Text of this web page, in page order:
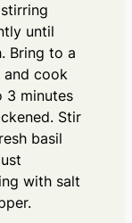
until
Bring to a
and cook
3 minutes
Stir
basil
with salt